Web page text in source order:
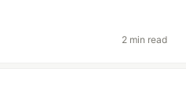
2 min read